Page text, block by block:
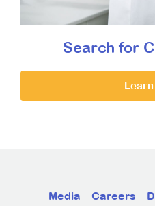
Search for
Media Careers